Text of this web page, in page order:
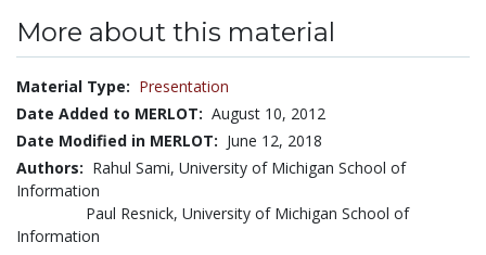
More about this material
Material Type: Presentation
Date Added to MERLOT: August 10, 2012
Date Modified in MERLOT: June 12, 2018
Authors: Rahul Sami, University of Michigan School of
Information
Paul Resnick, University of Michigan School of
Information